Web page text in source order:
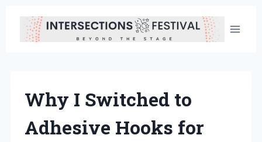
content
Why I Switched to
Adhesive Hooks for